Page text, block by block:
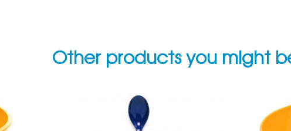
Other products you might